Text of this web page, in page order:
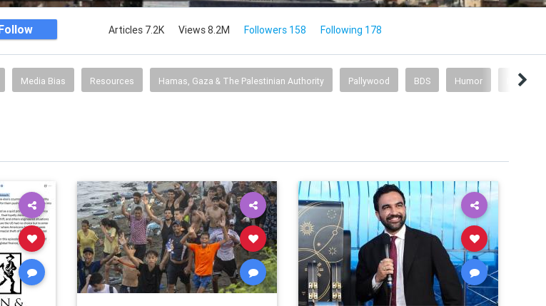
Articles 7.2K Views 8.2M Followers 158 Following 178
Media Bias Resources Hamas, Gaza & The Palestinian Authority Pallywood BDS Humor Israeli